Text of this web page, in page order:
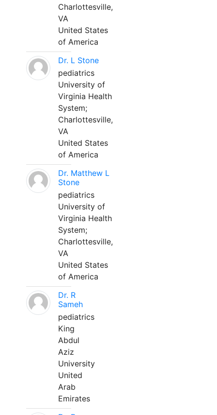
Charlottesville,
VA
United States
of America
Dr. L Stone
pediatrics
University of
Virginia Health
System;
Charlottesville,
VA
United States
of America
Dr. Matthew L
Stone
pediatrics
University of
Virginia Health
System;
Charlottesville,
VA
United States
of America
Dr. R
Sameh
pediatrics
King
Abdul
Aziz
University
United
Arab
Emirates